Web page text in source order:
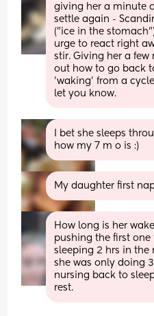
giving her a minute
settle again -
("ice in the
urge to react right
stir. Giving her a
out how to go back
'waking' from a
let you know.
I bet she sleeps
how my 7 m o is :)
My daughter first
How long is her
pushing the first
sleeping 2 hrs in the
she was only doing
nursing back to
rest.